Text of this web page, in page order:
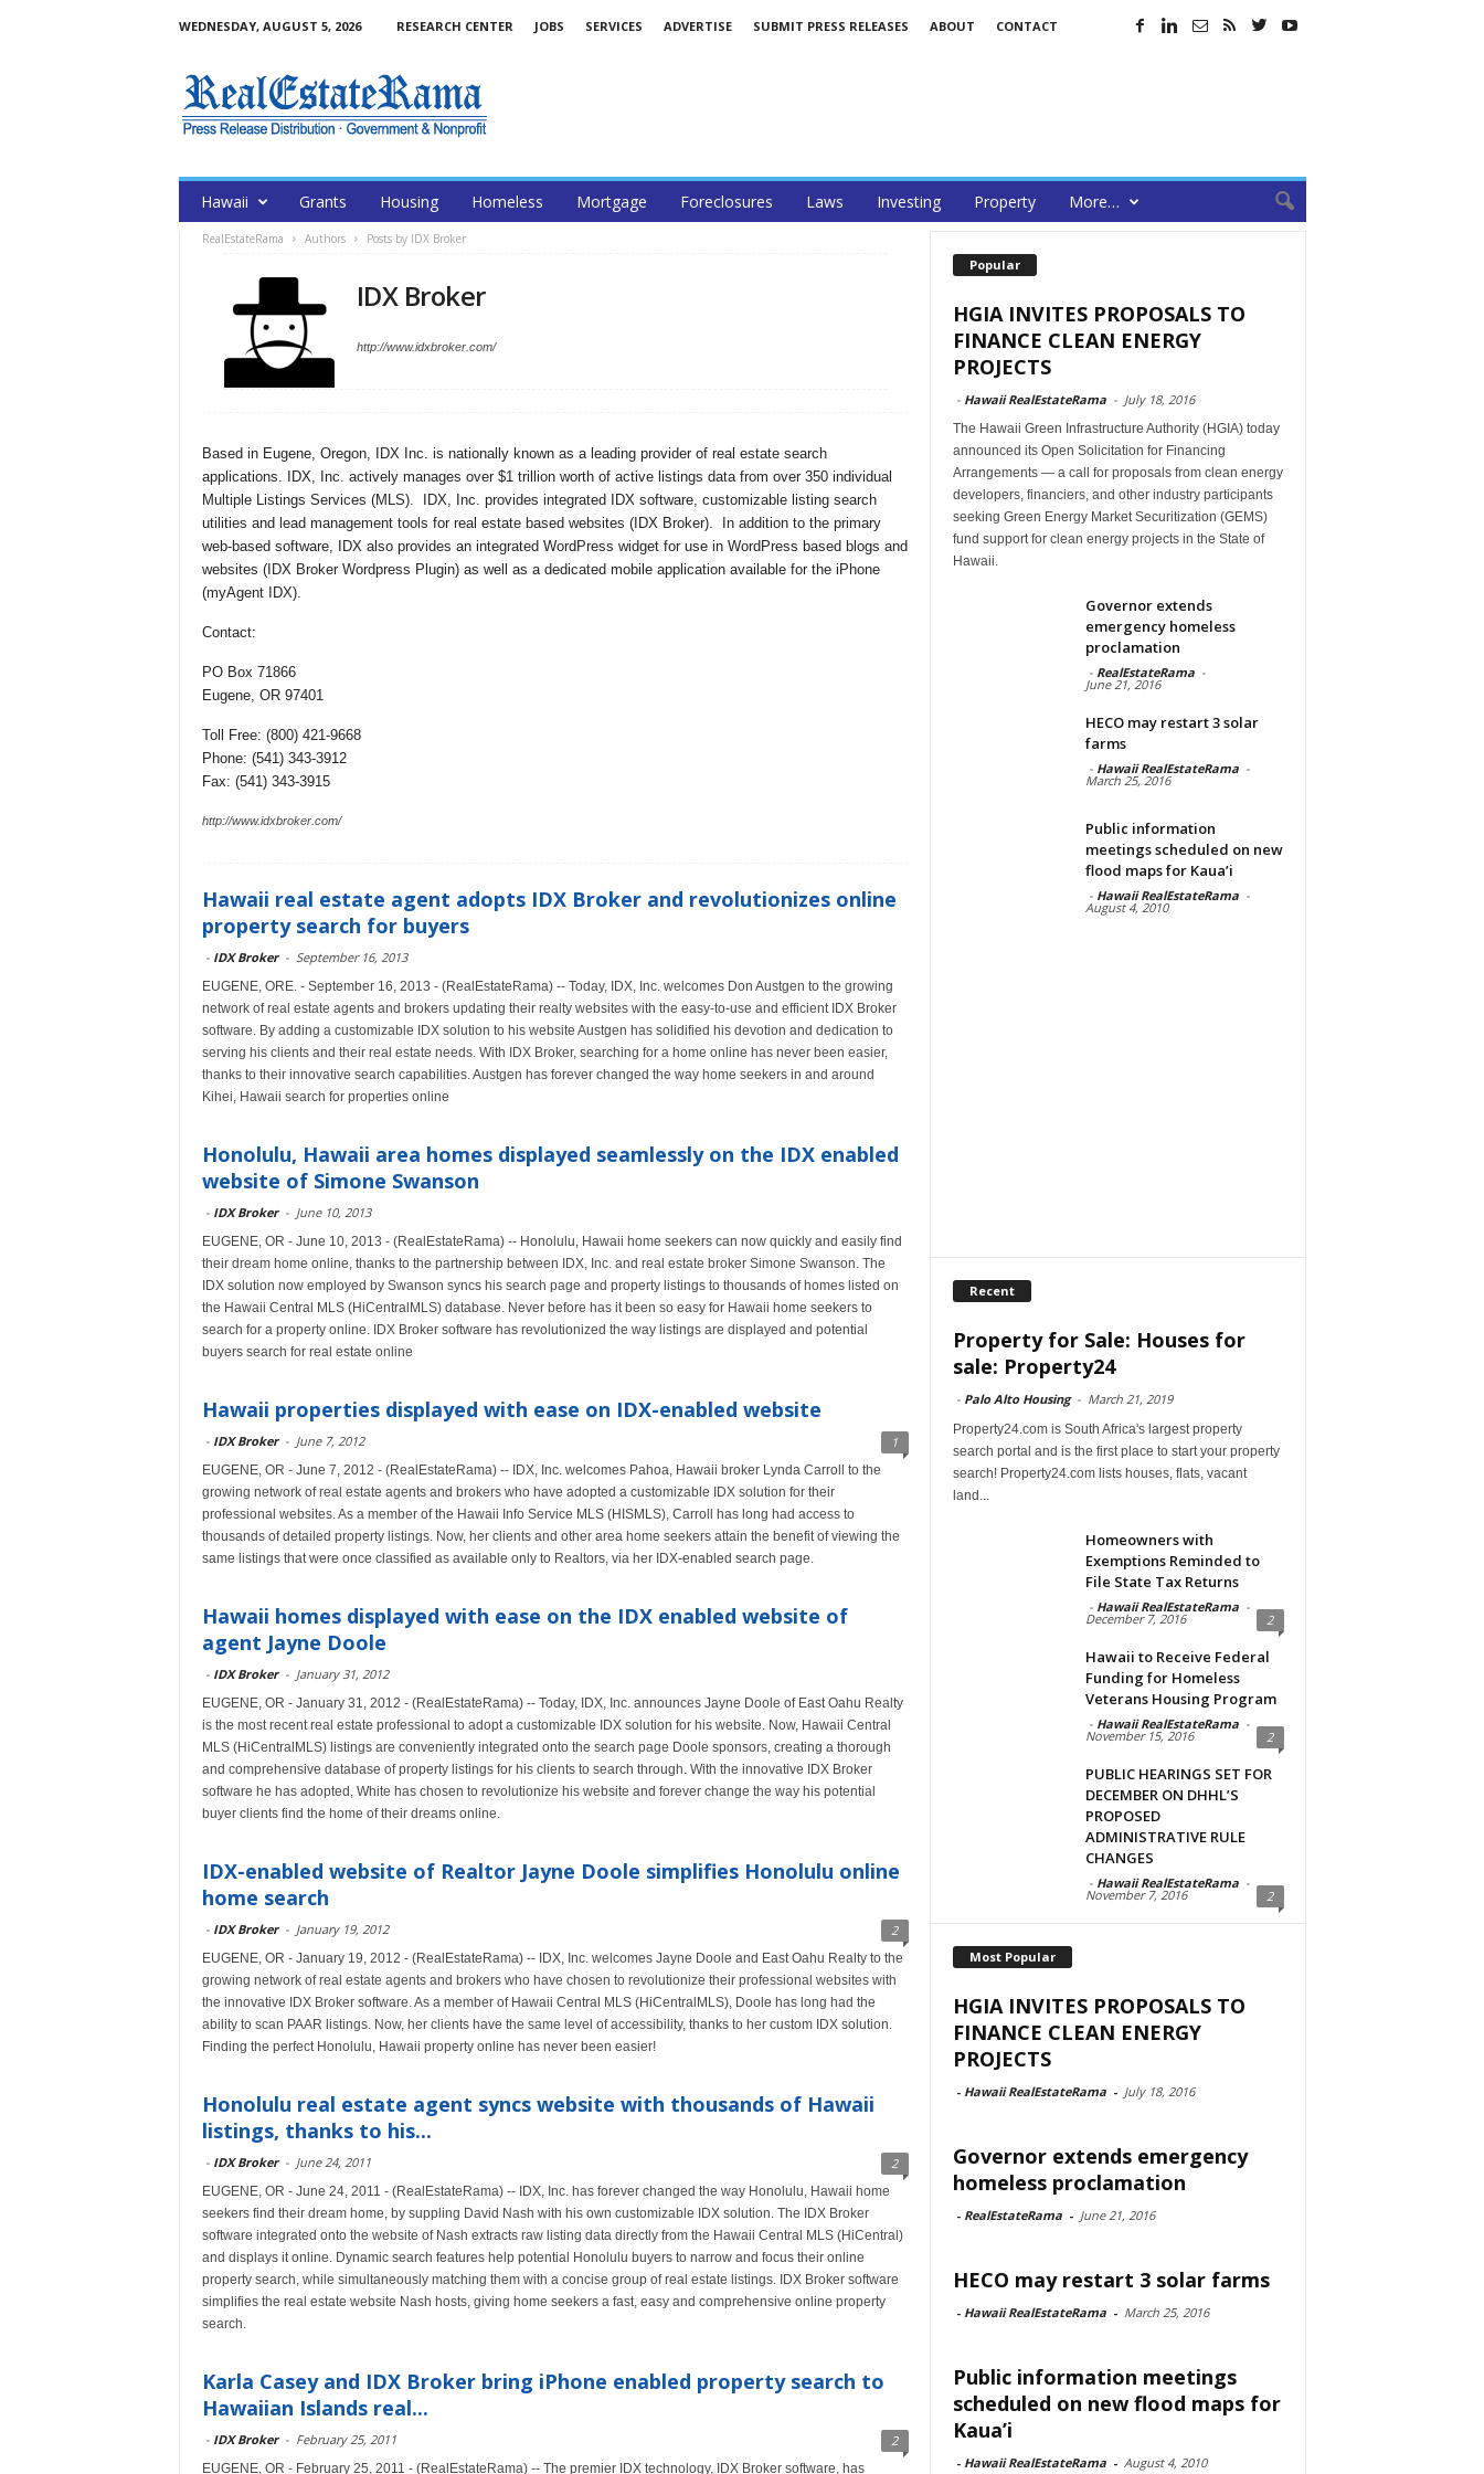
WEDNESDAY, AUGUST 5, 2026 RESEARCH CENTER JOBS SERVICES ADVERTISE SUBMIT PRESS RELEASES ABOUT CONTACT
Hawaii Grants Housing Homeless Mortgage Foreclosures Laws Investing Property More…
RealEstateRama Authors Posts by IDX Broker
IDX Broker
http://www.idxbroker.com/
Based in Eugene, Oregon, IDX Inc. is nationally known as a leading provider of real estate search
applications. IDX, Inc. actively manages over $1 trillion worth of active listings data from over 350 individual
Multiple Listings Services (MLS). IDX, Inc. provides integrated IDX software, customizable listing search
utilities and lead management tools for real estate based websites (IDX Broker). In addition to the primary
web-based software, IDX also provides an integrated WordPress widget for use in WordPress based blogs and
websites (IDX Broker Wordpress Plugin) as well as a dedicated mobile application available for the iPhone
(myAgent IDX).
Contact:
PO Box 71866
Eugene, OR 97401
Toll Free: (800) 421-9668
Phone: (541) 343-3912
Fax: (541) 343-3915
http://www.idxbroker.com/
Hawaii real estate agent adopts IDX Broker and revolutionizes online
property search for buyers
- IDX Broker - September 16, 2013
EUGENE, ORE. - September 16, 2013 - (RealEstateRama) -- Today, IDX, Inc. welcomes Don Austgen to the growing
network of real estate agents and brokers updating their realty websites with the easy-to-use and efficient IDX Broker
software. By adding a customizable IDX solution to his website Austgen has solidified his devotion and dedication to
serving his clients and their real estate needs. With IDX Broker, searching for a home online has never been easier,
thanks to their innovative search capabilities. Austgen has forever changed the way home seekers in and around
Kihei, Hawaii search for properties online
Honolulu, Hawaii area homes displayed seamlessly on the IDX enabled
website of Simone Swanson
- IDX Broker - June 10, 2013
EUGENE, OR - June 10, 2013 - (RealEstateRama) -- Honolulu, Hawaii home seekers can now quickly and easily find
their dream home online, thanks to the partnership between IDX, Inc. and real estate broker Simone Swanson. The
IDX solution now employed by Swanson syncs his search page and property listings to thousands of homes listed on
the Hawaii Central MLS (HiCentralMLS) database. Never before has it been so easy for Hawaii home seekers to
search for a property online. IDX Broker software has revolutionized the way listings are displayed and potential
buyers search for real estate online
Hawaii properties displayed with ease on IDX-enabled website
- IDX Broker - June 7, 2012 1
EUGENE, OR - June 7, 2012 - (RealEstateRama) -- IDX, Inc. welcomes Pahoa, Hawaii broker Lynda Carroll to the
growing network of real estate agents and brokers who have adopted a customizable IDX solution for their
professional websites. As a member of the Hawaii Info Service MLS (HISMLS), Carroll has long had access to
thousands of detailed property listings. Now, her clients and other area home seekers attain the benefit of viewing the
same listings that were once classified as available only to Realtors, via her IDX-enabled search page.
Hawaii homes displayed with ease on the IDX enabled website of
agent Jayne Doole
- IDX Broker - January 31, 2012
EUGENE, OR - January 31, 2012 - (RealEstateRama) -- Today, IDX, Inc. announces Jayne Doole of East Oahu Realty
is the most recent real estate professional to adopt a customizable IDX solution for his website. Now, Hawaii Central
MLS (HiCentralMLS) listings are conveniently integrated onto the search page Doole sponsors, creating a thorough
and comprehensive database of property listings for his clients to search through. With the innovative IDX Broker
software he has adopted, White has chosen to revolutionize his website and forever change the way his potential
buyer clients find the home of their dreams online.
IDX-enabled website of Realtor Jayne Doole simplifies Honolulu online
home search
- IDX Broker - January 19, 2012 2
EUGENE, OR - January 19, 2012 - (RealEstateRama) -- IDX, Inc. welcomes Jayne Doole and East Oahu Realty to the
growing network of real estate agents and brokers who have chosen to revolutionize their professional websites with
the innovative IDX Broker software. As a member of Hawaii Central MLS (HiCentralMLS), Doole has long had the
ability to scan PAAR listings. Now, her clients have the same level of accessibility, thanks to her custom IDX solution.
Finding the perfect Honolulu, Hawaii property online has never been easier!
Honolulu real estate agent syncs website with thousands of Hawaii
listings, thanks to his...
- IDX Broker - June 24, 2011 2
EUGENE, OR - June 24, 2011 - (RealEstateRama) -- IDX, Inc. has forever changed the way Honolulu, Hawaii home
seekers find their dream home, by suppling David Nash with his own customizable IDX solution. The IDX Broker
software integrated onto the website of Nash extracts raw listing data directly from the Hawaii Central MLS (HiCentral)
and displays it online. Dynamic search features help potential Honolulu buyers to narrow and focus their online
property search, while simultaneously matching them with a concise group of real estate listings. IDX Broker software
simplifies the real estate website Nash hosts, giving home seekers a fast, easy and comprehensive online property
search.
Karla Casey and IDX Broker bring iPhone enabled property search to
Hawaiian Islands real...
- IDX Broker - February 25, 2011 2
EUGENE, OR - February 25, 2011 - (RealEstateRama) -- The premier IDX technology, IDX Broker software, has
Popular
HGIA INVITES PROPOSALS TO
FINANCE CLEAN ENERGY
PROJECTS
- Hawaii RealEstateRama - July 18, 2016
The Hawaii Green Infrastructure Authority (HGIA) today
announced its Open Solicitation for Financing
Arrangements — a call for proposals from clean energy
developers, financiers, and other industry participants
seeking Green Energy Market Securitization (GEMS)
fund support for clean energy projects in the State of
Hawaii.
Governor extends
emergency homeless
proclamation
- RealEstateRama -
June 21, 2016
HECO may restart 3 solar
farms
- Hawaii RealEstateRama -
March 25, 2016
Public information
meetings scheduled on new
flood maps for Kaua’i
- Hawaii RealEstateRama -
August 4, 2010
Recent
Property for Sale: Houses for
sale: Property24
- Palo Alto Housing - March 21, 2019
Property24.com is South Africa's largest property
search portal and is the first place to start your property
search! Property24.com lists houses, flats, vacant
land...
Homeowners with
Exemptions Reminded to
File State Tax Returns
- Hawaii RealEstateRama -
December 7, 2016 2
Hawaii to Receive Federal
Funding for Homeless
Veterans Housing Program
- Hawaii RealEstateRama -
November 15, 2016 2
PUBLIC HEARINGS SET FOR
DECEMBER ON DHHL’S
PROPOSED
ADMINISTRATIVE RULE
CHANGES
- Hawaii RealEstateRama -
November 7, 2016 2
Most Popular
HGIA INVITES PROPOSALS TO
FINANCE CLEAN ENERGY
PROJECTS
- Hawaii RealEstateRama - July 18, 2016
Governor extends emergency
homeless proclamation
- RealEstateRama - June 21, 2016
HECO may restart 3 solar farms
- Hawaii RealEstateRama - March 25, 2016
Public information meetings
scheduled on new flood maps for
Kaua’i
- Hawaii RealEstateRama - August 4, 2010